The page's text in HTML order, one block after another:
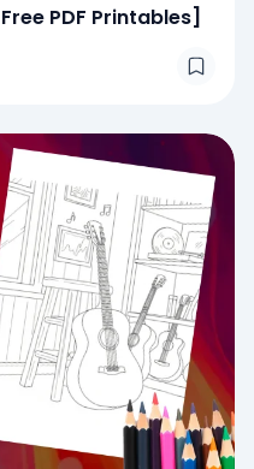
PDF Printables]